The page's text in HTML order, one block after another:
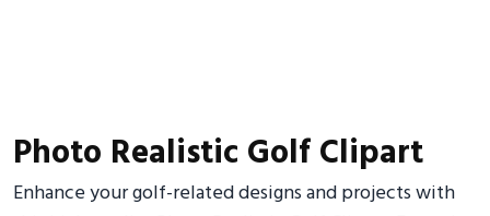
Photo Realistic Golf Clipart
Enhance your golf-related designs and projects with